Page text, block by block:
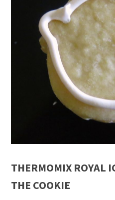
THERMOMIX ROYAL
THE COOKIE